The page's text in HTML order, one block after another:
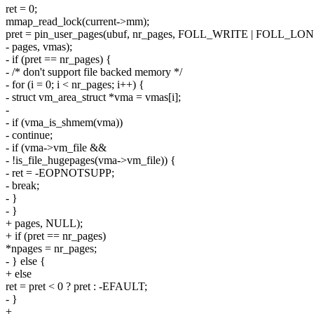
ret = 0;
mmap_read_lock(current->mm);
pret = pin_user_pages(ubuf, nr_pages, FOLL_WRITE |
- pages, vmas);
- if (pret == nr_pages) {
- /* don't support file backed memory */
- for (i = 0; i < nr_pages; i++) {
- struct vm_area_struct *vma = vmas[i];
-
- if (vma_is_shmem(vma))
- continue;
- if (vma->vm_file &&
- !is_file_hugepages(vma->vm_file)) {
- ret = -EOPNOTSUPP;
- break;
- }
- }
+ pages, NULL);
+ if (pret == nr_pages)
*npages = nr_pages;
- } else {
+ else
ret = pret < 0 ? pret : -EFAULT;
- }